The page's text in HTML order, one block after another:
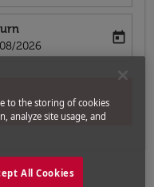
return-date-aria-label
2026
today
to the storing of cookies
analyze site usage, and
All Cookies